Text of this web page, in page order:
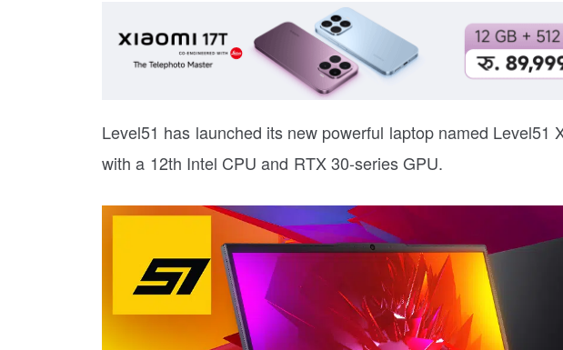
Level51 has launched its new powerful laptop named Level51
with a 12th Intel CPU and RTX 30-series GPU.